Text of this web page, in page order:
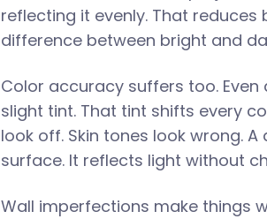
reflecting it evenly. That
difference between bright and
Color accuracy suffers too.
slight tint. That tint shifts every
look off. Skin tones look wrong.
surface. It reflects light without
Wall imperfections make things